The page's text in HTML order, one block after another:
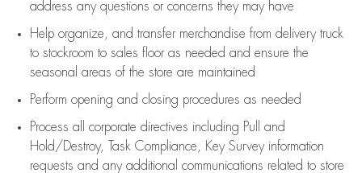
address any questions or concerns they may have
Help organize, and transfer merchandise from delivery truck
to stockroom to sales floor as needed and ensure the
seasonal areas of the store are maintained
Perform opening and closing procedures as needed
Process all corporate directives including Pull and
Hold/Destroy, Task Compliance, Key Survey information
requests and any additional communications related to store